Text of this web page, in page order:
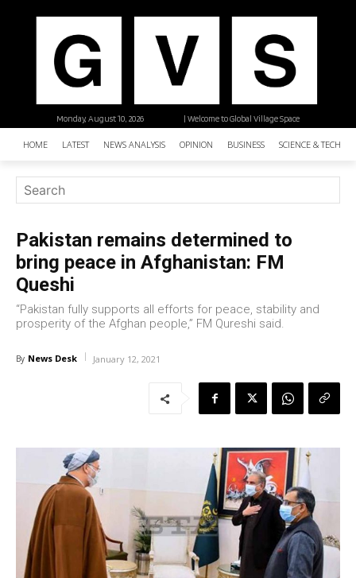
| Welcome to Global Village Space
Monday, August 10, 2026
HOME LATEST NEWS ANALYSIS OPINION BUSINESS SCIENCE &
Pakistan remains determined to
bring peace in Afghanistan: FM
Queshi
“Pakistan fully supports all efforts for peace, stability and
prosperity of the Afghan people,” FM Qureshi said.
By News Desk January 12, 2021